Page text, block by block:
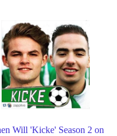
Will 'Kicke' Season 2 on